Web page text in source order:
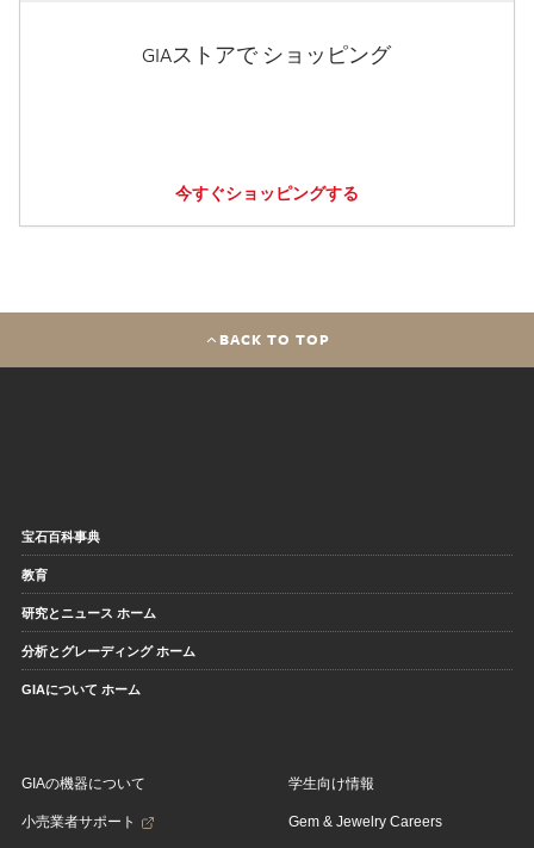
GIAストアで ショッピング
今すぐショッピングする
BACK TO TOP
宝石百科事典
教育
研究とニュース ホーム
分析とグレーディング ホーム
GIAについて ホーム
GIAの機器について
小売業者サポート
学生向け情報
Gem & Jewelry Careers